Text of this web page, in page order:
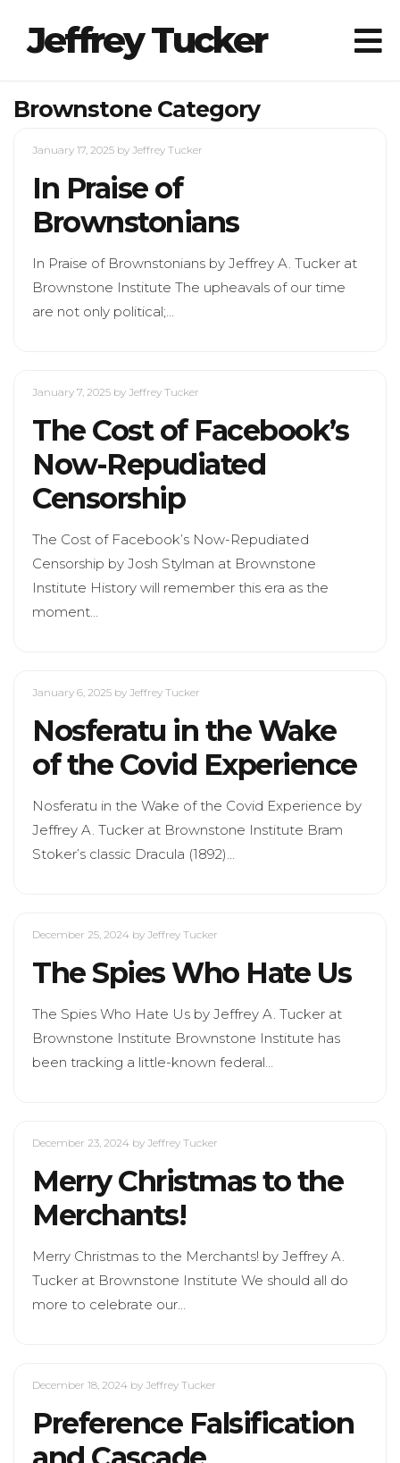
Jeffrey Tucker
Brownstone Category
January 17, 2025 by Jeffrey Tucker
In Praise of
Brownstonians
In Praise of Brownstonians by Jeffrey A. Tucker at
Brownstone Institute The upheavals of our time
are not only political;…
January 7, 2025 by Jeffrey Tucker
The Cost of Facebook’s
Now-Repudiated
Censorship
The Cost of Facebook’s Now-Repudiated
Censorship by Josh Stylman at Brownstone
Institute History will remember this era as the
moment…
January 6, 2025 by Jeffrey Tucker
Nosferatu in the Wake
of the Covid Experience
Nosferatu in the Wake of the Covid Experience by
Jeffrey A. Tucker at Brownstone Institute Bram
Stoker’s classic Dracula (1892)…
December 25, 2024 by Jeffrey Tucker
The Spies Who Hate Us
The Spies Who Hate Us by Jeffrey A. Tucker at
Brownstone Institute Brownstone Institute has
been tracking a little-known federal…
December 23, 2024 by Jeffrey Tucker
Merry Christmas to the
Merchants!
Merry Christmas to the Merchants! by Jeffrey A.
Tucker at Brownstone Institute We should all do
more to celebrate our…
December 18, 2024 by Jeffrey Tucker
Preference Falsification